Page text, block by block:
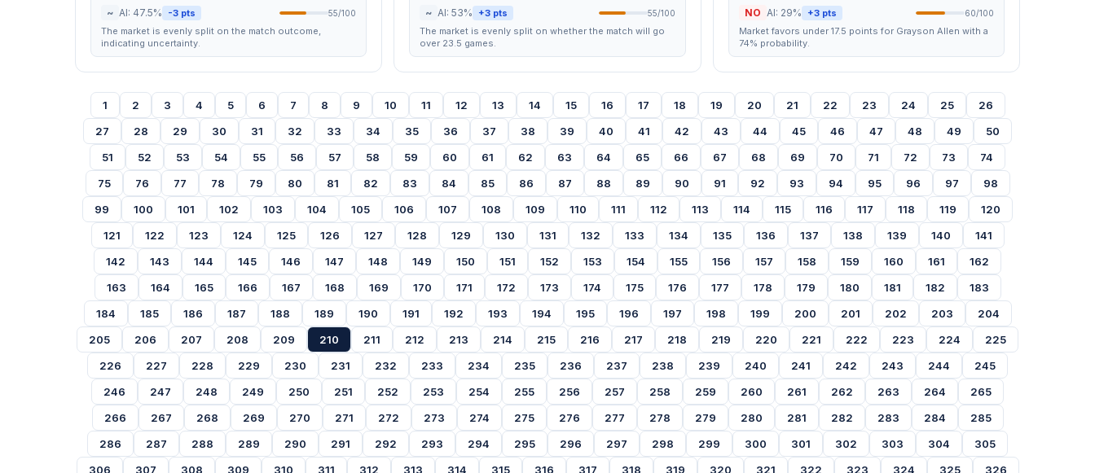
~ AI: 47.5% -3 pts 55/100
The market is evenly split on the match outcome,
indicating uncertainty.
~ AI: 53% +3 pts 55/100
The market is evenly split on whether the match will go
over 23.5 games.
NO AI: 29% +3 pts 60/100
Market favors under 17.5 points for Grayson Allen with a
74% probability.
1 2 3 4 5 6 7 8 9 10 11 12 13 14 15 16 17 18 19 20 21 22 23 24 25
26
27
28 29 30 31 32 33 34 35 36 37 38 39 40 41 42 43 44 45 46 47 48 49
50
51
52 53 54 55 56 57 58 59 60 61 62 63 64 65 66 67 68 69 70 71 72 73
74
75
76 77 78 79 80 81 82 83 84 85 86 87 88 89 90 91 92 93 94 95 96 97
98
99
100 101 102 103 104 105 106 107 108 109 110 111 112 113 114 115 116 117 118 119
120
121
122 123 124 125 126 127 128 129 130 131 132 133 134 135 136 137 138 139 140
141
142
143 144 145 146 147 148 149 150 151 152 153 154 155 156 157 158 159 160 161
162
163
164 165 166 167 168 169 170 171 172 173 174 175 176 177 178 179 180 181 182
183
184
185 186 187 188 189 190 191 192 193 194 195 196 197 198 199 200 201 202 203
204
205
206 207 208 209 210 211 212 213 214 215 216 217 218 219 220 221 222 223 224
225
226
227 228 229 230 231 232 233 234 235 236 237 238 239 240 241 242 243 244
245
246
247 248 249 250 251 252 253 254 255 256 257 258 259 260 261 262 263 264
265
266
267 268 269 270 271 272 273 274 275 276 277 278 279 280 281 282 283 284
285
286
287 288 289 290 291 292 293 294 295 296 297 298 299 300 301 302 303 304
305
306
307 308 309 310 311 312 313 314 315 316 317 318 319 320 321 322 323 324 325 326